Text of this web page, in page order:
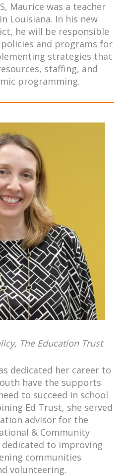
Maurice was a teacher
Louisiana. In his new
he will be responsible
and programs for
strategies that
staffing, and
programming.
The Education Trust
dedicated her career to
have the supports
to succeed in school
Ed Trust, she served
advisor for the
& Community
dedicated to improving
communities
volunteering.